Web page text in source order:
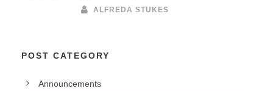
ALFREDA STUKES
POST CATEGORY
Announcements